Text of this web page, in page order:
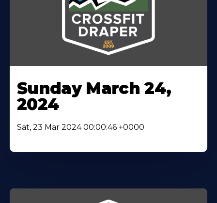
Sunday March 24,
2024
Sat, 23 Mar 2024 00:00:46 +0000